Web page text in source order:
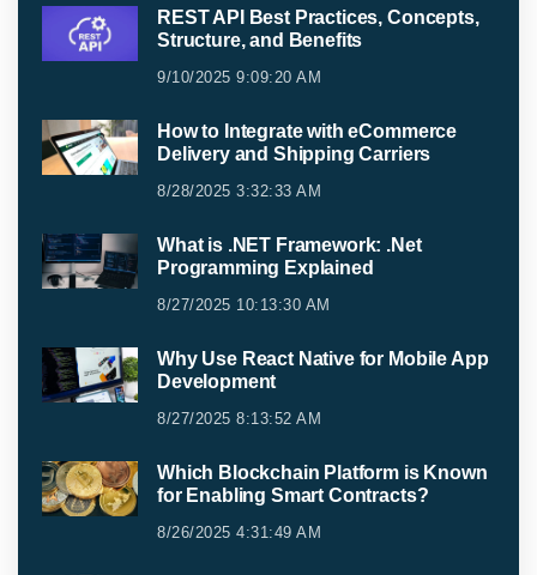
REST API Best Practices, Concepts,
Structure, and Benefits
9/10/2025 9:09:20 AM
How to Integrate with eCommerce
Delivery and Shipping Carriers
8/28/2025 3:32:33 AM
What is .NET Framework: .Net
Programming Explained
8/27/2025 10:13:30 AM
Why Use React Native for Mobile App
Development
8/27/2025 8:13:52 AM
Which Blockchain Platform is Known
for Enabling Smart Contracts?
8/26/2025 4:31:49 AM